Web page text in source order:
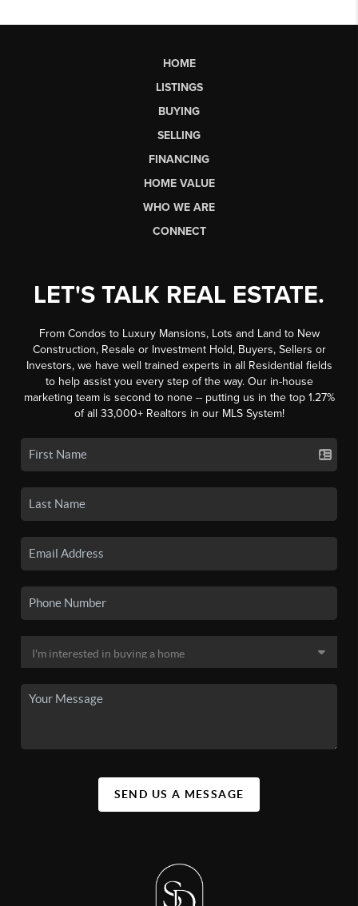
HOME
LISTINGS
BUYING
SELLING
FINANCING
HOME VALUE
WHO WE ARE
CONNECT
LET'S TALK REAL ESTATE.
From Condos to Luxury Mansions, Lots and Land to New
Construction, Resale or Investment Hold, Buyers, Sellers or
Investors, we have well trained experts in all Residential fields
to help assist you every step of the way. Our in-house
marketing team is second to none -- putting us in the top 1.27%
of all 33,000+ Realtors in our MLS System!
SEND US A MESSAGE